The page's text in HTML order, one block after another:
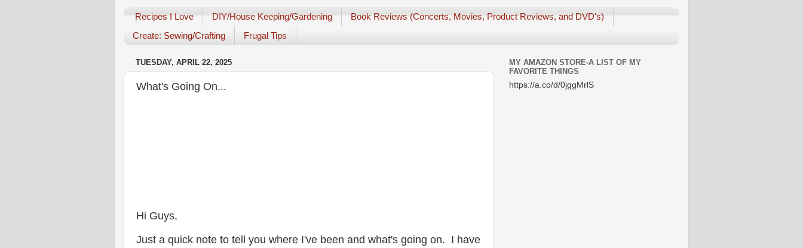
Recipes I Love DIY/House Keeping/Gardening
Book Reviews (Concerts, Movies, Product Reviews, and DVD's)
Create: Sewing/Crafting
Frugal Tips
TUESDAY, APRIL 22, 2025
What's Going On...
Hi Guys,
Just a quick note to tell you where I've been and what's going on. I have
MY AMAZON STORE-A LIST OF MY
FAVORITE THINGS
https://a.co/d/0jggMrlS